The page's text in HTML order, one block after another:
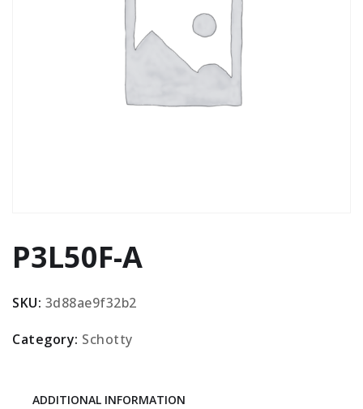
P3L50F-A
SKU: 3d88ae9f32b2
Category: Schotty
ADDITIONAL INFORMATION